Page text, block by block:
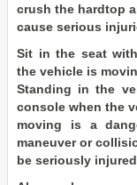
crush the hardtop
cause serious
Sit in the seat
the vehicle is
Standing in the
console when the
moving is a
maneuver or
be seriously